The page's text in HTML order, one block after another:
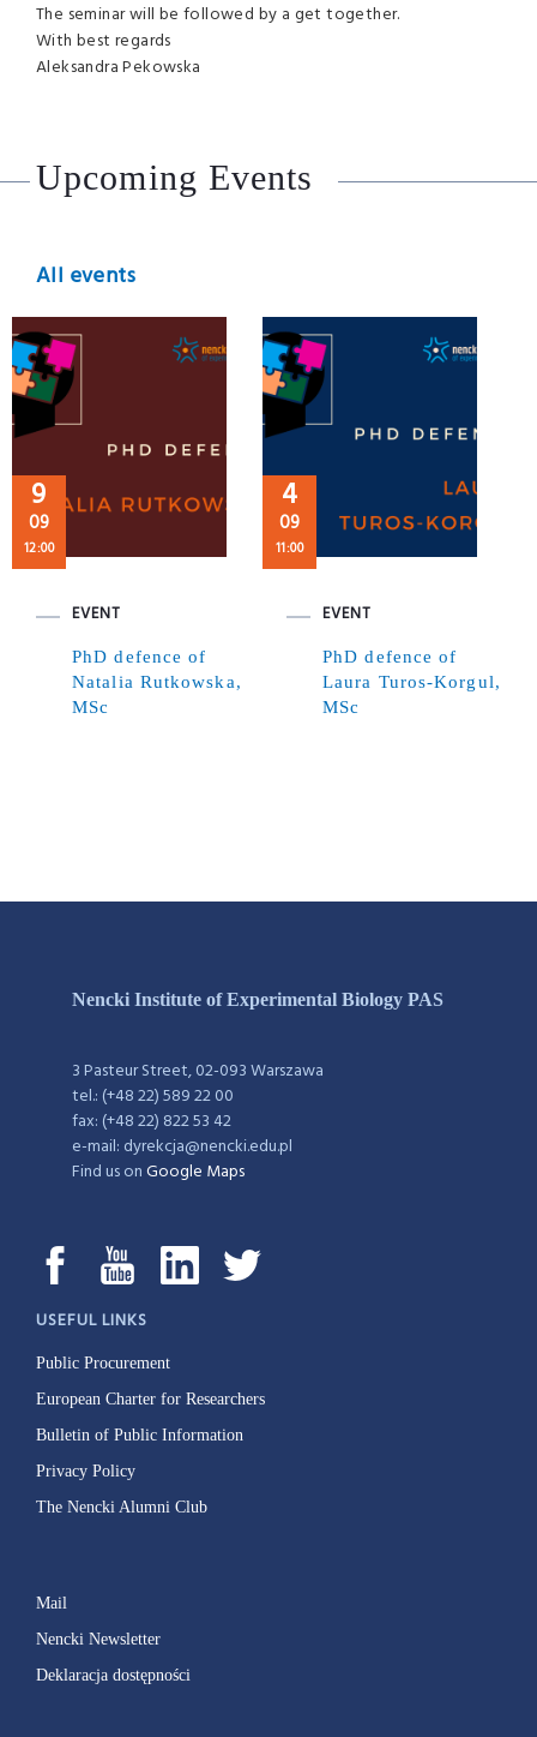
The seminar will be followed by a get together.
With best regards
Aleksandra Pekowska
Upcoming Events
All events
9
09
12:00
EVENT
PhD defence of
Natalia Rutkowska,
MSc
4
09
11:00
EVENT
PhD defence of
Laura Turos-Korgul,
MSc
Nencki Institute of Experimental Biology PAS
3 Pasteur Street, 02-093 Warszawa
tel.: (+48 22) 589 22 00
fax: (+48 22) 822 53 42
e-mail: dyrekcja@nencki.edu.pl
Find us onGoogle Maps
USEFUL LINKS
Public Procurement
European Charter for Researchers
Bulletin of Public Information
Privacy Policy
The Nencki Alumni Club
Mail
Nencki Newsletter
Deklaracja dostępności